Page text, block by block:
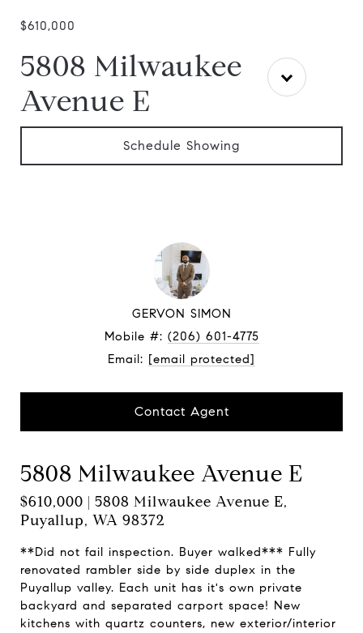
$610,000
5808 Milwaukee
Avenue E
Schedule Showing
GERVON SIMON
Mobile #: (206) 601-4775
Email: [email protected]
Contact Agent
5808 Milwaukee Avenue E
$610,000 | 5808 Milwaukee Avenue E,
Puyallup, WA 98372
**Did not fail inspection. Buyer walked*** Fully
renovated rambler side by side duplex in the
Puyallup valley. Each unit has it's own private
backyard and separated carport space! New
kitchens with quartz counters, new exterior/interior